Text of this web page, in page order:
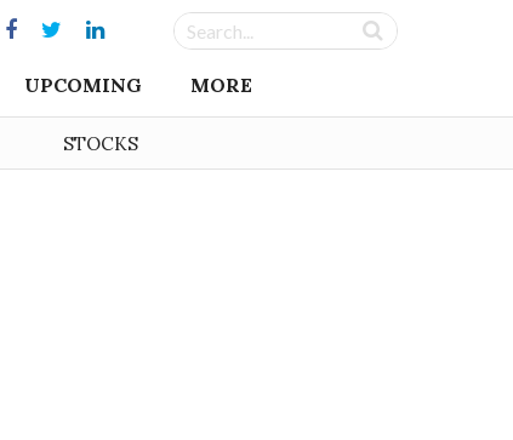
UPCOMING MORE
STOCKS